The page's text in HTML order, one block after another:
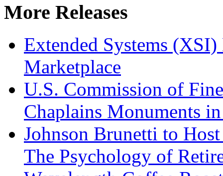
More Releases
Extended Systems
Marketplace
U.S. Commission of
Chaplains Monuments
Johnson Brunetti to
The Psychology of